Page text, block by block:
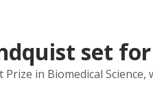
set
in Biomedical